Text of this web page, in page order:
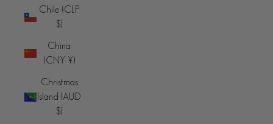
Chile (CLP
$)
China
(CNY ¥)
Christmas
Island (AUD
$)